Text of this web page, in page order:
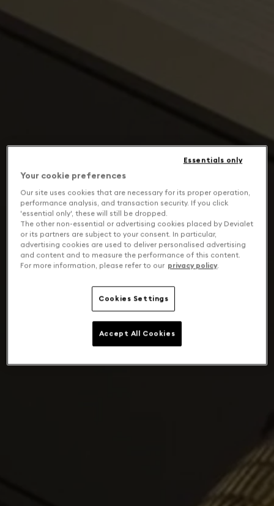
Your cookie preferences
Our site uses cookies that are necessary for its proper operation,
performance analysis, and transaction security. If you click
'essential only', these will still be dropped.
The other non-essential or advertising cookies placed by Devialet
or its partners are subject to your consent. In particular,
advertising cookies are used to deliver personalised advertising
and content and to measure the performance of this content.
For more information, please refer to our privacy policy.
Cookies Settings
Essentials only
Accept All Cookies